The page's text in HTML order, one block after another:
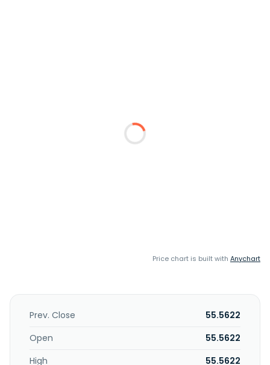
Price chart is built with Anychart
Prev. Close
55.5622
Open
55.5622
High
55.5622